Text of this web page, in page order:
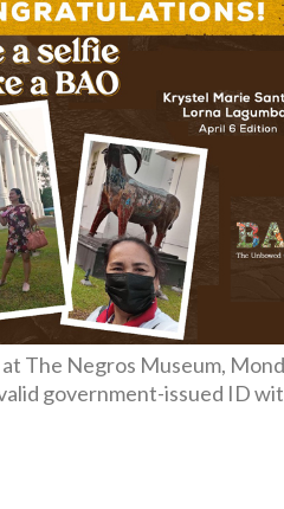
The Negros Museum,
government-issued ID